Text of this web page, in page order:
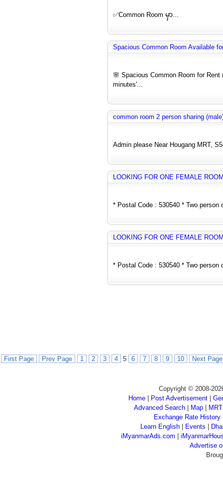
✅Common Room မှာ...
Spacious Common Room Available
🌸 Spacious Common Room for
minutes'...
common room 2 person sharing
Admin please Near Hougang MRT,
LOOKING FOR ONE FEMALE
* Postal Code : 530540 * Two
LOOKING FOR ONE FEMALE
* Postal Code : 530540 * Two
First Page Prev Page 1 2 3 4 5 6 7 8 9 10 Next Page
Copyright © 2008-
Home
Post Advertisement
Advanced Search
Map
Exchange Rate History
Learn English
Events
iMyanmarAds.com |
Advertise